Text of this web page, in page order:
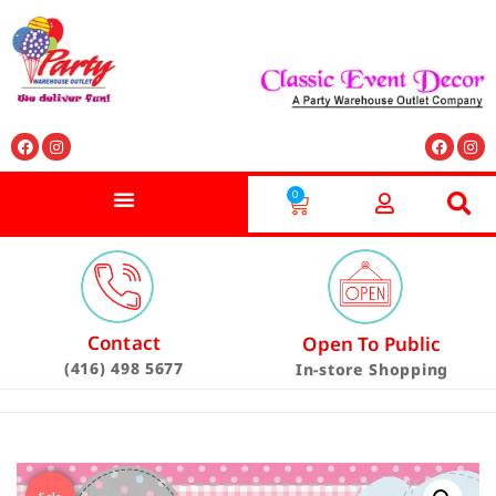
0
Contact
(416) 498 5677
Open To Public
In-store Shopping